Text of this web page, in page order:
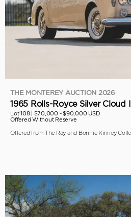
THE MONTEREY AUCTION 2026
1965 Rolls-Royce Silver Cloud
Lot 108 | $70,000 - $90,000 USD
Offered Without Reserve
Offered from The Ray and Bonnie Kinney